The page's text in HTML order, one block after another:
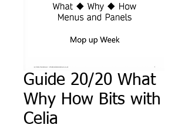
Guide 20/20 What
Why How Bits with
Celia